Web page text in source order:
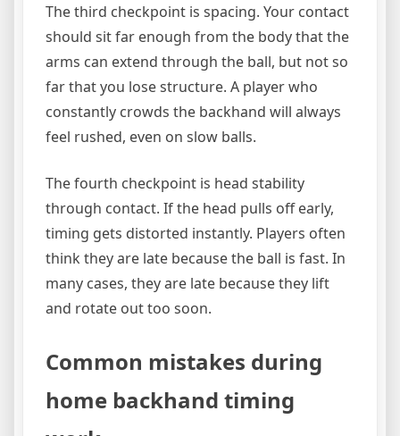
The third checkpoint is spacing. Your contact
should sit far enough from the body that the
arms can extend through the ball, but not so
far that you lose structure. A player who
constantly crowds the backhand will always
feel rushed, even on slow balls.
The fourth checkpoint is head stability
through contact. If the head pulls off early,
timing gets distorted instantly. Players often
think they are late because the ball is fast. In
many cases, they are late because they lift
and rotate out too soon.
Common mistakes during
home backhand timing